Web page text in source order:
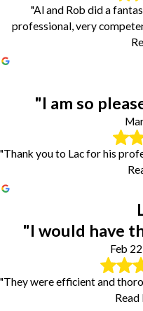
"Al and Rob did a
professional, very
"I am so
"Thank you to Lac for his
"I would have
Feb
"They were efficient and